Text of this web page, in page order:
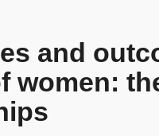
and
women: